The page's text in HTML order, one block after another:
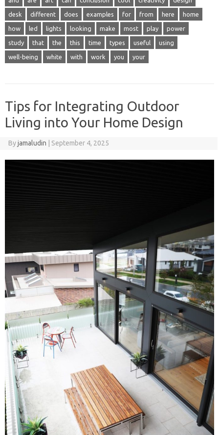
desk different does examples for from here home
how led lights looking make most play power
study that the this time types useful using
well-being white with work you your
Tips for Integrating Outdoor
Living into Your Home Design
Byjamaludin September 4, 2025